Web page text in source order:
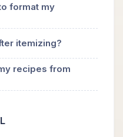
format my
itemizing?
recipes from